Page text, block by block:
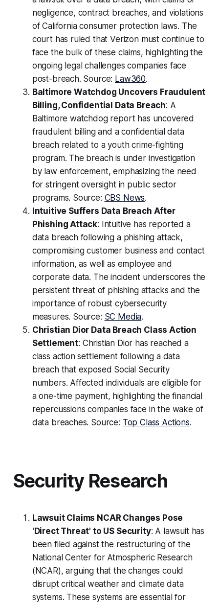
negligence, contract breaches, and violations
of California consumer protection laws. The
court has ruled that Verizon must continue to
face the bulk of these claims, highlighting the
ongoing legal challenges companies face
post-breach. Source: Law360.
Baltimore Watchdog Uncovers Fraudulent
Billing, Confidential Data Breach: A
Baltimore watchdog report has uncovered
fraudulent billing and a confidential data
breach related to a youth crime-fighting
program. The breach is under investigation
by law enforcement, emphasizing the need
for stringent oversight in public sector
programs. Source: CBS News.
Intuitive Suffers Data Breach After
Phishing Attack: Intuitive has reported a
data breach following a phishing attack,
compromising customer business and contact
information, as well as employee and
corporate data. The incident underscores the
persistent threat of phishing attacks and the
importance of robust cybersecurity
measures. Source: SC Media.
Christian Dior Data Breach Class Action
Settlement: Christian Dior has reached a
class action settlement following a data
breach that exposed Social Security
numbers. Affected individuals are eligible for
a one-time payment, highlighting the financial
repercussions companies face in the wake of
data breaches. Source: Top Class Actions.
Security Research
Lawsuit Claims NCAR Changes Pose
'Direct Threat' to US Security: A lawsuit has
been filed against the restructuring of the
National Center for Atmospheric Research
(NCAR), arguing that the changes could
disrupt critical weather and climate data
systems. These systems are essential for